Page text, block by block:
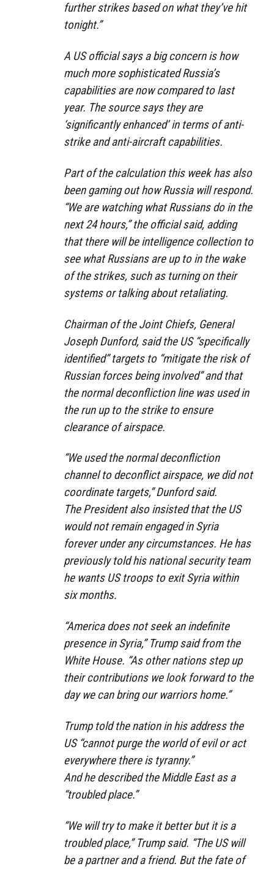
further strikes based on what they’ve hit
tonight.”
A US official says a big concern is how
much more sophisticated Russia’s
capabilities are now compared to last
year. The source says they are
‘significantly enhanced’ in terms of anti-
strike and anti-aircraft capabilities.
Part of the calculation this week has also
been gaming out how Russia will respond.
“We are watching what Russians do in the
next 24 hours,” the official said, adding
that there will be intelligence collection to
see what Russians are up to in the wake
of the strikes, such as turning on their
systems or talking about retaliating.
Chairman of the Joint Chiefs, General
Joseph Dunford, said the US “specifically
identified” targets to “mitigate the risk of
Russian forces being involved” and that
the normal deconfliction line was used in
the run up to the strike to ensure
clearance of airspace.
“We used the normal deconfliction
channel to deconflict airspace, we did not
coordinate targets,” Dunford said.
The President also insisted that the US
would not remain engaged in Syria
forever under any circumstances. He has
previously told his national security team
he wants US troops to exit Syria within
six months.
“America does not seek an indefinite
presence in Syria,” Trump said from the
White House. “As other nations step up
their contributions we look forward to the
day we can bring our warriors home.”
Trump told the nation in his address the
US “cannot purge the world of evil or act
everywhere there is tyranny.”
And he described the Middle East as a
“troubled place.”
“We will try to make it better but it is a
troubled place,” Trump said. “The US will
be a partner and a friend. But the fate of